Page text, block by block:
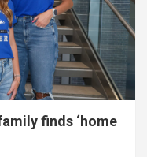
finds ‘home